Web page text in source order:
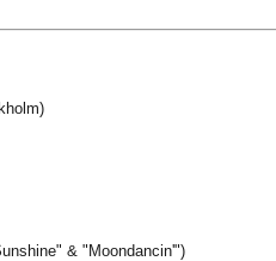
& "Moondancin'")